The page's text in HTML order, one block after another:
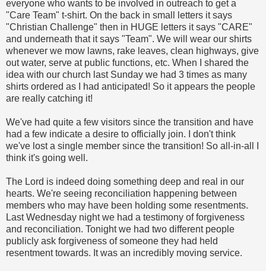
everyone who wants to be involved in outreach to get a
"Care Team" t-shirt. On the back in small letters it says
"Christian Challenge" then in HUGE letters it says "CARE"
and underneath that it says "Team". We will wear our shirts
whenever we mow lawns, rake leaves, clean highways, give
out water, serve at public functions, etc. When I shared the
idea with our church last Sunday we had 3 times as many
shirts ordered as I had anticipated! So it appears the people
are really catching it!
We've had quite a few visitors since the transition and have
had a few indicate a desire to officially join. I don't think
we've lost a single member since the transition! So all-in-all I
think it's going well.
The Lord is indeed doing something deep and real in our
hearts. We're seeing reconciliation happening between
members who may have been holding some resentments.
Last Wednesday night we had a testimony of forgiveness
and reconciliation. Tonight we had two different people
publicly ask forgiveness of someone they had held
resentment towards. It was an incredibly moving service.